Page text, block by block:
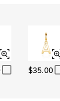
$35.00